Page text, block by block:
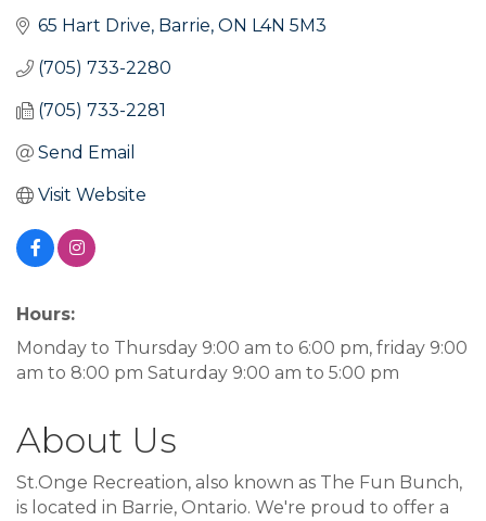
65 Hart Drive Barrie ON L4N 5M3
(705) 733-2280
(705) 733-2281
Send Email
Visit Website
Hours:
Monday to Thursday 9:00 am to 6:00 pm, friday 9:00
am to 8:00 pm Saturday 9:00 am to 5:00 pm
About Us
St.Onge Recreation, also known as The Fun Bunch,
is located in Barrie, Ontario. We're proud to offer a